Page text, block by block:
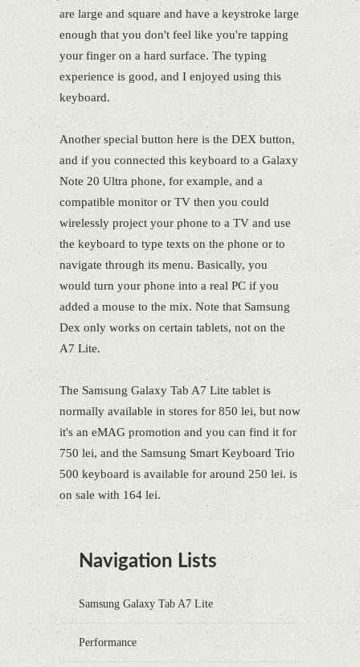
are large and square and have a keystroke large
enough that you don't feel like you're tapping
your finger on a hard surface. The typing
experience is good, and I enjoyed using this
keyboard.
Another special button here is the DEX button,
and if you connected this keyboard to a Galaxy
Note 20 Ultra phone, for example, and a
compatible monitor or TV then you could
wirelessly project your phone to a TV and use
the keyboard to type texts on the phone or to
navigate through its menu. Basically, you
would turn your phone into a real PC if you
added a mouse to the mix. Note that Samsung
Dex only works on certain tablets, not on the
A7 Lite.
The Samsung Galaxy Tab A7 Lite tablet is
normally available in stores for 850 lei, but now
it's an eMAG promotion and you can find it for
750 lei, and the Samsung Smart Keyboard Trio
500 keyboard is available for around 250 lei. is
on sale with 164 lei.
Navigation Lists
Samsung Galaxy Tab A7 Lite
Performance